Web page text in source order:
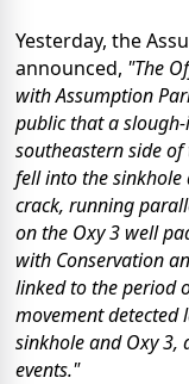
Yesterday, the
announced, "The
with Assumption
public that a
southeastern side
fell into the sinkhole
crack, running
on the Oxy 3 well
with Conservation
linked to the period
movement detected
sinkhole and Oxy 3,
events."